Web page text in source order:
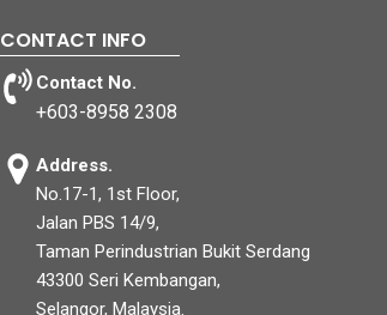
CONTACT INFO
Contact No.
+603-8958 2308
Address.
No.17-1, 1st Floor,
Jalan PBS 14/9,
Taman Perindustrian Bukit Serdang
43300 Seri Kembangan,
Selangor, Malaysia.